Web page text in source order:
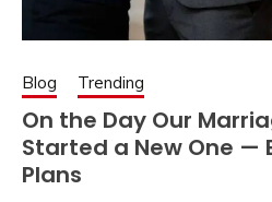
Blog Trending
On the Day Our
Started a New One —
Plans